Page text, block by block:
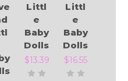
Littl
e
Baby
Dolls
$13.39
Littl
e
Baby
Dolls
$16.55